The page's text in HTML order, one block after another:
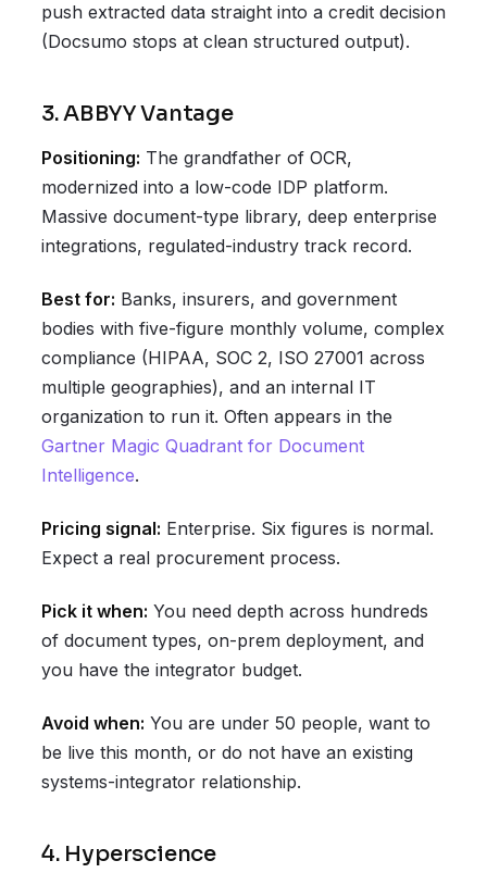
push extracted data straight into a credit decision
(Docsumo stops at clean structured output).
3. ABBYY Vantage
Positioning: The grandfather of OCR,
modernized into a low-code IDP platform.
Massive document-type library, deep enterprise
integrations, regulated-industry track record.
Best for: Banks, insurers, and government
bodies with five-figure monthly volume, complex
compliance (HIPAA, SOC 2, ISO 27001 across
multiple geographies), and an internal IT
organization to run it. Often appears in the
Gartner Magic Quadrant for Document
Intelligence.
Pricing signal: Enterprise. Six figures is normal.
Expect a real procurement process.
Pick it when: You need depth across hundreds
of document types, on-prem deployment, and
you have the integrator budget.
Avoid when: You are under 50 people, want to
be live this month, or do not have an existing
systems-integrator relationship.
4. Hyperscience